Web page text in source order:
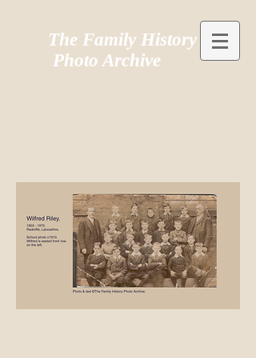
The Family History
Photo Archive